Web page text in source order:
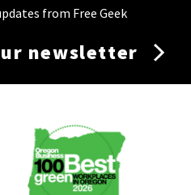
from Free Geek
newsletter